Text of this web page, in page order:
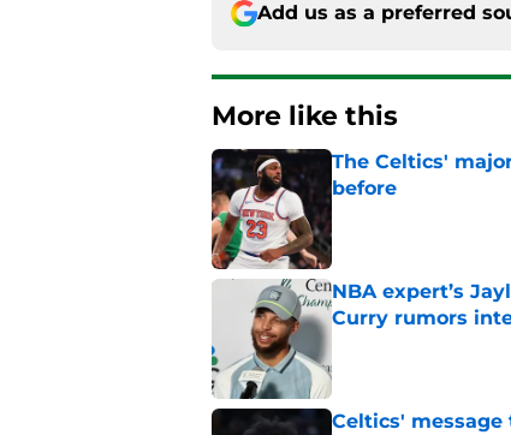
Add us as a preferred
More like this
The Celtics'
before
Published by on Invalid
NBA expert’s
Curry rumors
Celtics'